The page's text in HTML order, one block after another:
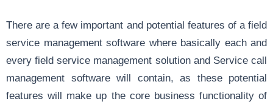
There are a few important and potential features of a field
service management software where basically each and
every field service management solution and Service call
management software will contain, as these potential
features will make up the core business functionality of